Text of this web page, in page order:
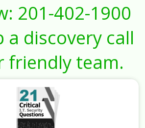
201-402-1900
a discovery call
friendly team.